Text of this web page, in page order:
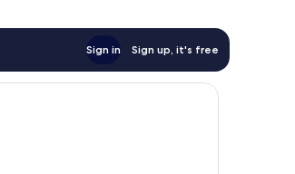
Sign in Sign up, it's free